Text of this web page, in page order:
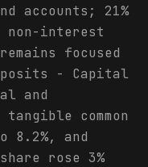
accounts; 21%
interest
focused
- Capital
and
common
8.2%, and
rose 3%